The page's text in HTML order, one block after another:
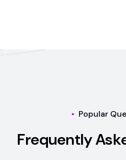
Popular
FrequentlyAsk